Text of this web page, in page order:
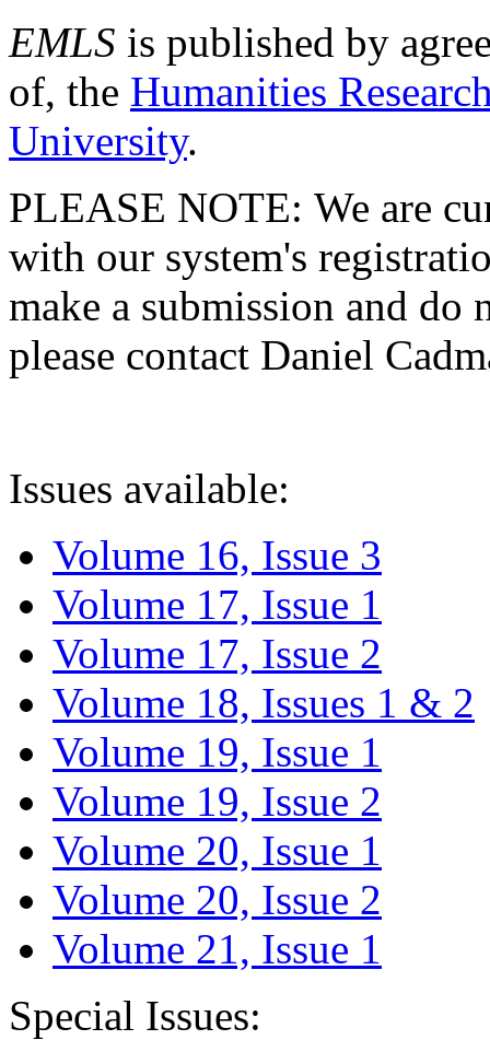
EMLS is published by
of, the Humanities
University.
PLEASE NOTE: We are
with our system's
make a submission and do
please contact Daniel
Issues available:
Volume 16, Issue 3
Volume 17, Issue 1
Volume 17, Issue 2
Volume 18, Issues 1 & 2
Volume 19, Issue 1
Volume 19, Issue 2
Volume 20, Issue 1
Volume 20, Issue 2
Volume 21, Issue 1
Special Issues: